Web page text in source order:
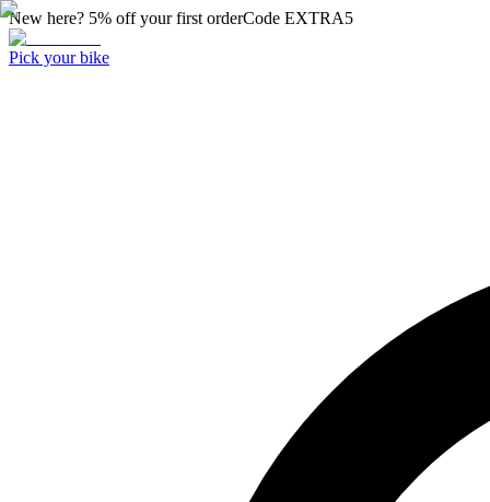
New here? 5% off your first orderCode EXTRA5
Pick your bike